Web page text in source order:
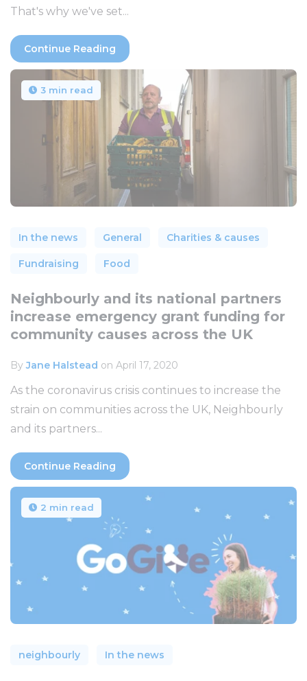
That's why we've set...
Continue Reading
3 min read
In the news General Charities & causes
Fundraising Food
Neighbourly and its national partners
increase emergency grant funding for
community causes across the UK
ByJane Halstead on April 17, 2020
As the coronavirus crisis continues to increase the
strain on communities across the UK, Neighbourly
and its partners...
Continue Reading
2 min read
neighbourly In the news